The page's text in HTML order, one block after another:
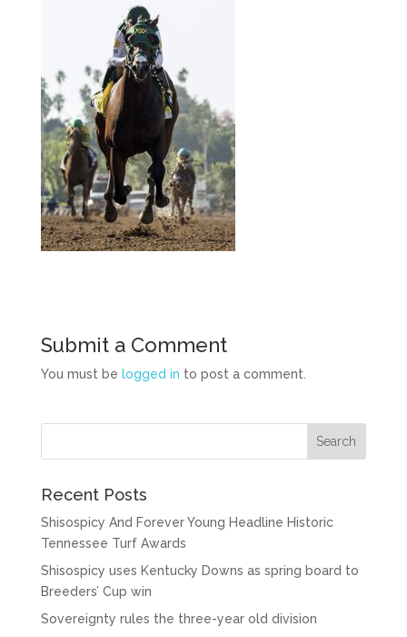
Submit a Comment
You must be logged in to post a comment.
Recent Posts
Shisospicy And Forever Young Headline Historic
Tennessee Turf Awards
Shisospicy uses Kentucky Downs as spring board to
Breeders’ Cup win
Sovereignty rules the three-year old division